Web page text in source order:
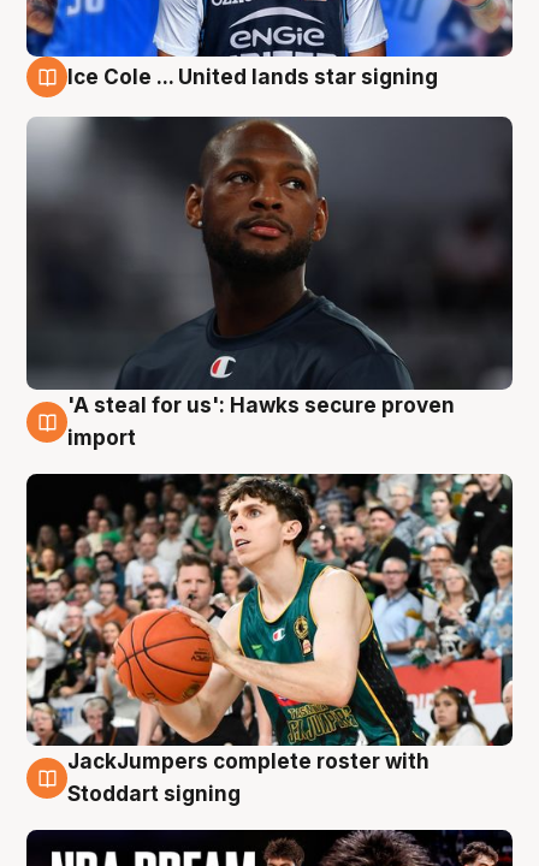
Ice Cole ... United lands star signing
6 Aug
'A steal for us': Hawks secure proven
import
6 Aug
JackJumpers complete roster with
Stoddart signing